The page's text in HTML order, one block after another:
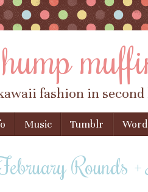
hump
fashion in
Music Tumblr
Rounds